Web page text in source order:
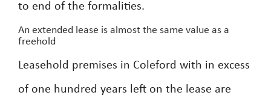
to end of the formalities.
An extended lease is almost the same value as a
freehold
Leasehold premises in Coleford with in excess
of one hundred years left on the lease are